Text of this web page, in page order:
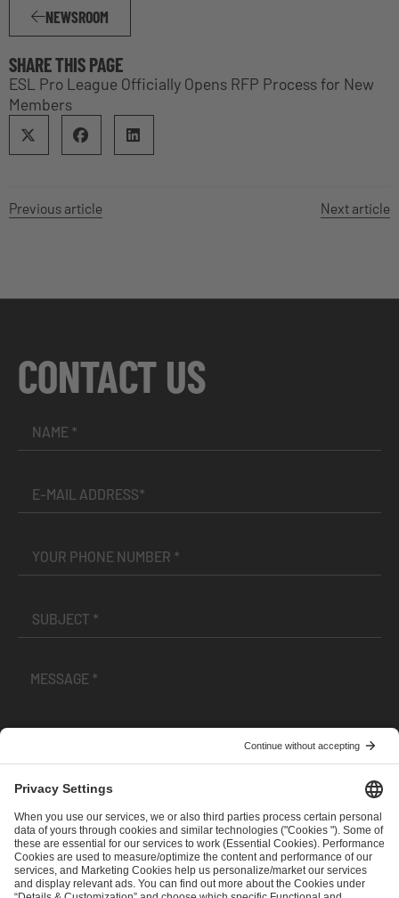
NEWSROOM
SHARE THIS PAGE
ESL Pro League Officially Opens RFP Process for New
Members
Previous article Next article
CONTACT US
andPrivacy Policy